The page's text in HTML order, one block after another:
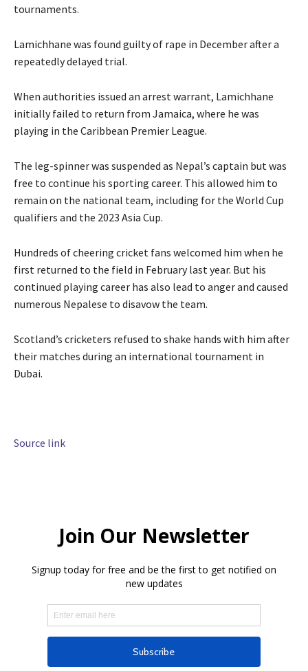
tournaments.
Lamichhane was found guilty of rape in December after a
repeatedly delayed trial.
When authorities issued an arrest warrant, Lamichhane
initially failed to return from Jamaica, where he was
playing in the Caribbean Premier League.
The leg-spinner was suspended as Nepal’s captain but was
free to continue his sporting career. This allowed him to
remain on the national team, including for the World Cup
qualifiers and the 2023 Asia Cup.
Hundreds of cheering cricket fans welcomed him when he
first returned to the field in February last year. But his
continued playing career has also lead to anger and caused
numerous Nepalese to disavow the team.
Scotland’s cricketers refused to shake hands with him after
their matches during an international tournament in
Dubai.
Source link